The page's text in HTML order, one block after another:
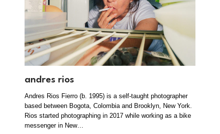
andres rios
Andres Rios Fierro (b. 1995) is a self-taught photographer
based between Bogota, Colombia and Brooklyn, New York.
Rios started photographing in 2017 while working as a bike
messenger in New…